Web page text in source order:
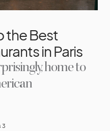
the Best
in Paris
home to
3